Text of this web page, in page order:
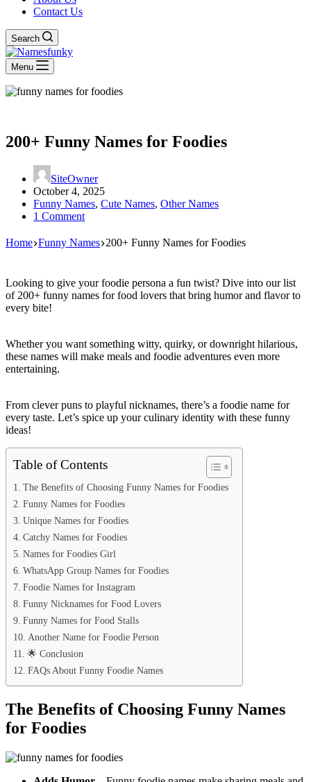
Contact Us
Search
Menu
200+ Funny Names for Foodies
SiteOwner
October 4, 2025
Funny Names, Cute Names, Other Names
1 Comment
Home Funny Names 200+ Funny Names for Foodies
Looking to give your foodie persona a fun twist? Dive into our list
of 200+ funny names for food lovers that bring humor and flavor to
every bite!
Whether you want something witty, quirky, or downright hilarious,
these names will make meals and foodie adventures even more
entertaining.
From clever puns to playful nicknames, there’s a foodie name for
every taste. Let’s spice up your culinary identity with these funny
ideas!
Table of Contents
The Benefits of Choosing Funny Names for Foodies
Funny Names for Foodies
Unique Names for Foodies
Catchy Names for Foodies
Names for Foodies Girl
WhatsApp Group Names for Foodies
Foodie Names for Instagram
Funny Nicknames for Food Lovers
Funny Names for Food Stalls
Another Name for Foodie Person
🌟 Conclusion
FAQs About Funny Foodie Names
The Benefits of Choosing Funny Names
for Foodies